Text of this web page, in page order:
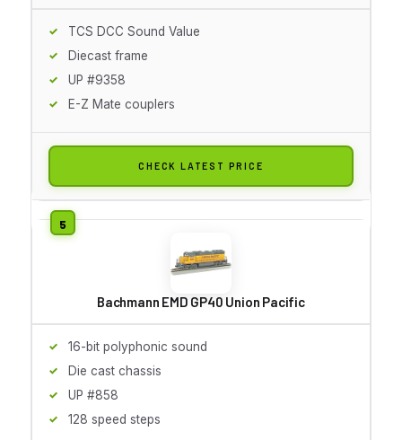
TCS DCC Sound Value
Diecast frame
UP #9358
E-Z Mate couplers
CHECK LATEST PRICE
Bachmann EMD GP40 Union Pacific
16-bit polyphonic sound
Die cast chassis
UP #858
128 speed steps